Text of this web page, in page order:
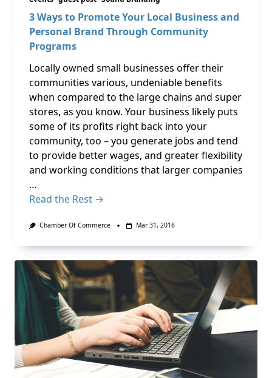
3 Ways to Promote Your Local Business and
Personal Brand Through Community
Programs
Locally owned small businesses offer their
communities various, undeniable benefits
when compared to the large chains and super
stores, as you know. Your business likely puts
some of its profits right back into your
community, too – you generate jobs and tend
to provide better wages, and greater flexibility
and working conditions that larger companies
…
Read the Rest →
Chamber Of Commerce Mar 31, 2016